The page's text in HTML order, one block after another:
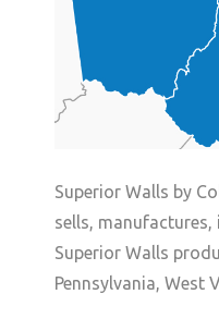
Superior Walls by
sells,
Superior Walls
Pennsylvania, West